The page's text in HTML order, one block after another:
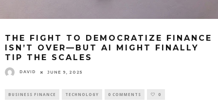
THE FIGHT TO DEMOCRATIZE FINANCE
ISN’T OVER—BUT AI MIGHT FINALLY
TIP THE SCALES
DAVID JUNE 9, 2025
BUSINESS FINANCE TECHNOLOGY 0 COMMENTS 0